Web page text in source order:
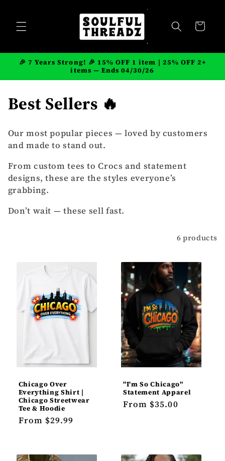
Cart
🎉 7 Years Strong! 🎉 15% OFF 1 item | 25% OFF 2+
items — Ends 04/30/26
C
o
l
l
e
c
Best Sellers 🔥
Our most popular pieces — loved by customers
and made to stand out.
From custom tees to Crocs and statement
designs, these are the styles everyone’s
grabbing.
Don’t wait — these sell fast.
6 products
Chicago Over
Everything Shirt |
Chicago Streetwear
Tee & Hoodie
Regular
From $29.99
"I'm So Chicago"
Statement Apparel
Regular
From $35.00